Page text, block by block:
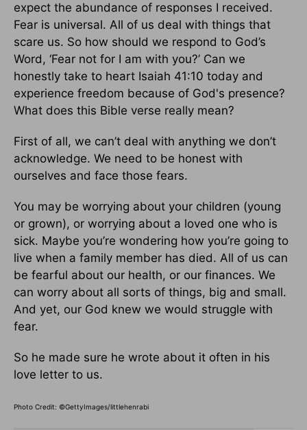
expect the abundance of responses I received.
Fear is universal. All of us deal with things that
scare us. So how should we respond to God’s
Word, ‘Fear not for I am with you?’ Can we
honestly take to heart Isaiah 41:10 today and
experience freedom because of God's presence?
What does this Bible verse really mean?
First of all, we can’t deal with anything we don’t
acknowledge. We need to be honest with
ourselves and face those fears.
You may be worrying about your children (young
or grown), or worrying about a loved one who is
sick. Maybe you’re wondering how you’re going to
live when a family member has died. All of us can
be fearful about our health, or our finances. We
can worry about all sorts of things, big and small.
And yet, our God knew we would struggle with
fear.
So he made sure he wrote about it often in his
love letter to us.
Photo Credit: ©GettyImages/littlehenrabi